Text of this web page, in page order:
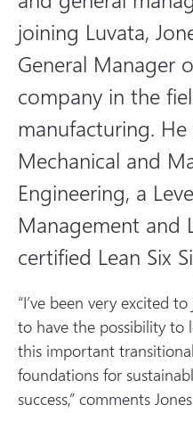
joining Luvata,
General Manager
company in the
manufacturing.
Mechanical and
Engineering, a
Management and
certified Lean Six
“I’ve been very excited
to have the possibility to
this important
foundations for
success,” comments